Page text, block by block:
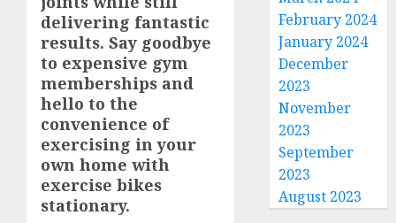
delivering fantastic
results. Say goodbye
to expensive gym
memberships and
hello to the
convenience of
exercising in your
own home with
exercise bikes
stationary.
February 2024
January 2024
December
2023
November
2023
September
2023
August 2023